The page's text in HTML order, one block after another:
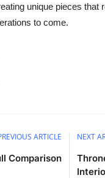
unique pieces that
to come.
ARTICLE
Comparison
NEXT